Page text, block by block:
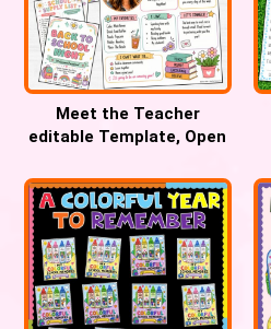
Meet the Teacher
editable Template, Open
School Night